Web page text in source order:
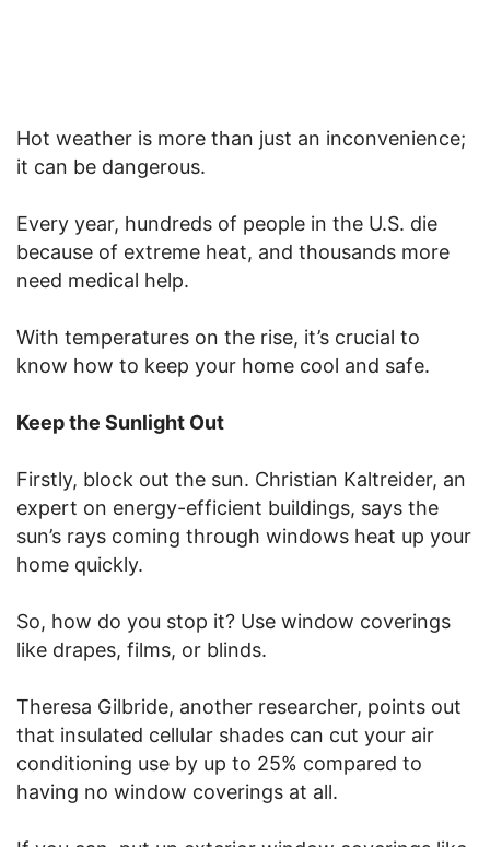
Hot weather is more than just an inconvenience;
it can be dangerous.
Every year, hundreds of people in the U.S. die
because of extreme heat, and thousands more
need medical help.
With temperatures on the rise, it’s crucial to
know how to keep your home cool and safe.
Keep the Sunlight Out
Firstly, block out the sun. Christian Kaltreider, an
expert on energy-efficient buildings, says the
sun’s rays coming through windows heat up your
home quickly.
So, how do you stop it? Use window coverings
like drapes, films, or blinds.
Theresa Gilbride, another researcher, points out
that insulated cellular shades can cut your air
conditioning use by up to 25% compared to
having no window coverings at all.